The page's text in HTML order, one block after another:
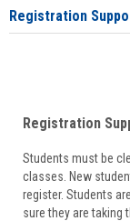
Registration
Registration
Students must be
classes. New
register. Students
sure they are taking